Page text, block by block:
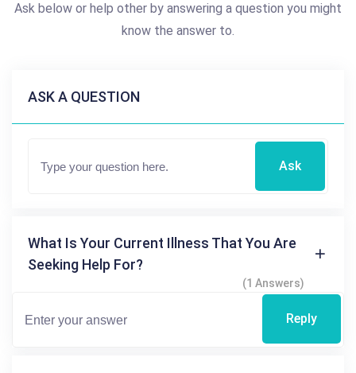
Ask below or help other by answering a question you might
know the answer to.
ASK A QUESTION
Ask
What Is Your Current Illness That You Are
Seeking Help For?
(1 Answers)
Reply